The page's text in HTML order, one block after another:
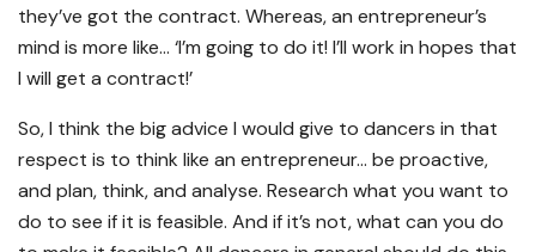
they’ve got the contract. Whereas, an entrepreneur’s
mind is more like… ‘I’m going to do it! I’ll work in hopes that
I will get a contract!’
So, I think the big advice I would give to dancers in that
respect is to think like an entrepreneur… be proactive,
and plan, think, and analyse. Research what you want to
do to see if it is feasible. And if it’s not, what can you do